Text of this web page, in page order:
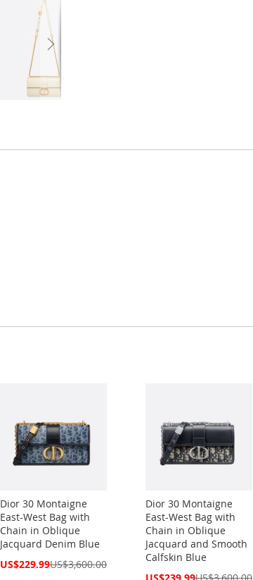
Dior 30 Montaigne
East-West Bag with
Chain in Oblique
Jacquard Denim Blue
Special
US$229.99US$3,600.00
Dior 30 Montaigne
East-West Bag with
Chain in Oblique
Jacquard and Smooth
Calfskin Blue
Special